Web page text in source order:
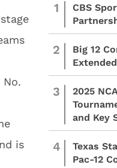
is
1
CBS
2
Big 12
3
2025
and Key
4
Texas
Pac-12